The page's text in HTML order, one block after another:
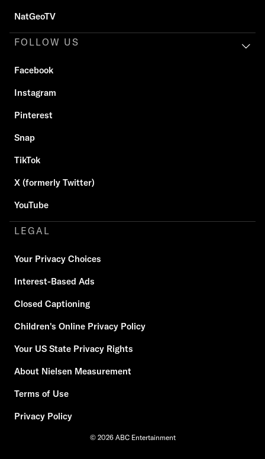
NatGeoTV
FOLLOW US
Facebook
Instagram
Pinterest
Snap
TikTok
X (formerly Twitter)
YouTube
LEGAL
Your Privacy Choices
Interest-Based Ads
Closed Captioning
Children's Online Privacy Policy
Your US State Privacy Rights
About Nielsen Measurement
Terms of Use
Privacy Policy
© 2026 ABC Entertainment